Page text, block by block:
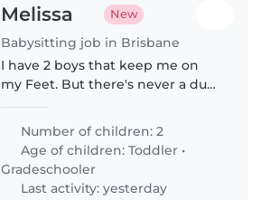
Melissa New
Babysitting job in Brisbane
I have 2 boys that keep me on
my Feet. But there's never a dull
Number of children: 2
Age of children:Toddler •
Gradeschooler
Last activity: yesterday